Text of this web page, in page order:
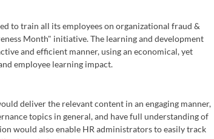
to train all its employees on organizational fraud &
Month" initiative. The learning and development
and efficient manner, using an economical, yet
employee learning impact.
deliver the relevant content in an engaging manner,
topics in general, and have full understanding of
would also enable HR administrators to easily track